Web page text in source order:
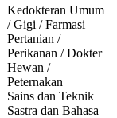
Kedokteran Umum
/ Gigi / Farmasi
Pertanian /
Perikanan / Dokter
Hewan /
Peternakan
Sains dan Teknik
Sastra dan Bahasa